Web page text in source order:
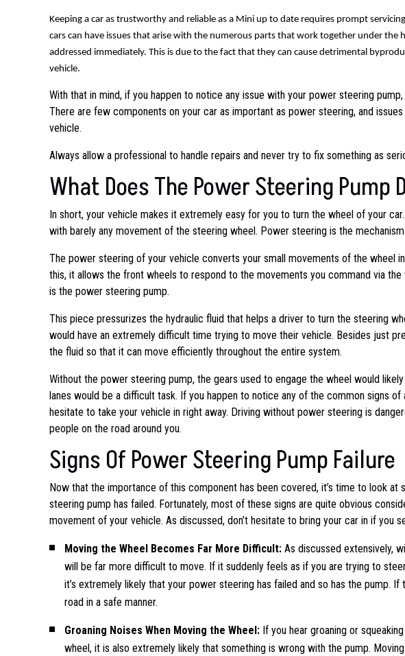
Keeping a car as trustworthy and reliable as a Mini up to date requires prompt
cars can have issues that arise with the numerous parts that work together under the
addressed immediately. This is due to the fact that they can cause detrimental
vehicle.
With that in mind, if you happen to notice any issue with your power steering
There are few components on your car as important as power steering, and
vehicle.
Always allow a professional to handle repairs and never try to fix something as
What Does The Power Steering Pump
In short, your vehicle makes it extremely easy for you to turn the wheel of your
with barely any movement of the steering wheel. Power steering is the
The power steering of your vehicle converts your small movements of the wheel
this, it allows the front wheels to respond to the movements you command via
is the power steering pump.
This piece pressurizes the hydraulic fluid that helps a driver to turn the steering
would have an extremely difficult time trying to move their vehicle. Besides just
the fluid so that it can move efficiently throughout the entire system.
Without the power steering pump, the gears used to engage the wheel would
lanes would be a difficult task. If you happen to notice any of the common signs
hesitate to take your vehicle in right away. Driving without power steering is
people on the road around you.
Signs Of Power Steering Pump Failure
Now that the importance of this component has been covered, it’s time to look
steering pump has failed. Fortunately, most of these signs are quite obvious
movement of your vehicle. As discussed, don’t hesitate to bring your car in if you
Moving the Wheel Becomes Far More Difficult: As discussed extensively,
will be far more difficult to move. If it suddenly feels as if you are trying to
it’s extremely likely that your power steering has failed and so has the pump.
road in a safe manner.
Groaning Noises When Moving the Wheel: If you hear groaning or
wheel, it is also extremely likely that something is wrong with the pump.